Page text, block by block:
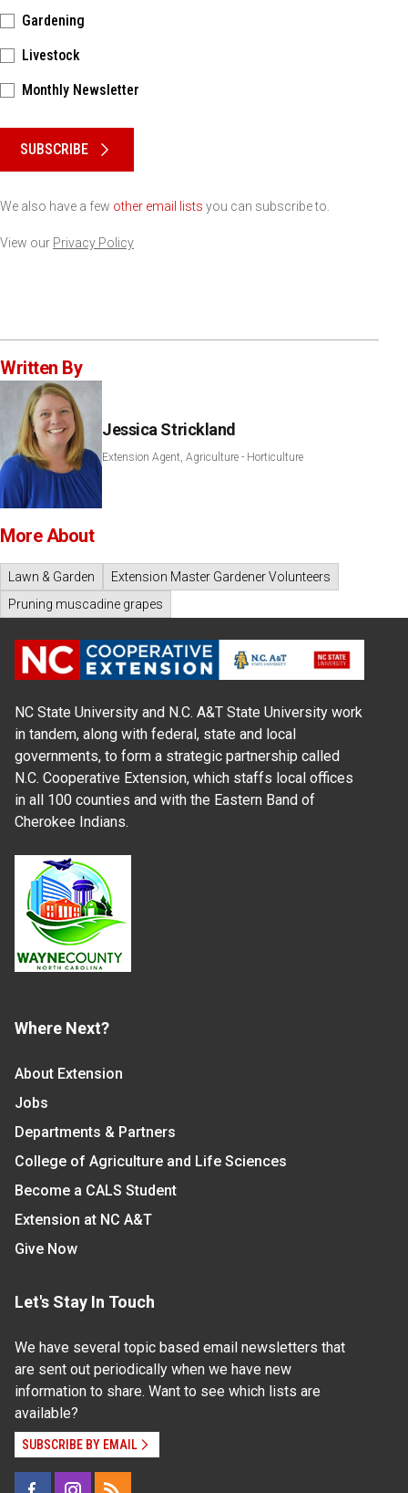
Gardening
Livestock
Monthly Newsletter
SUBSCRIBE
We also have a few other email lists you can subscribe to.
View our Privacy Policy
Written By
Jessica Strickland
Extension Agent, Agriculture - Horticulture
More About
Lawn & Garden
Extension Master Gardener Volunteers
Pruning muscadine grapes
NC State University and N.C. A&T State University work
in tandem, along with federal, state and local
governments, to form a strategic partnership called
N.C. Cooperative Extension, which staffs local offices
in all 100 counties and with the Eastern Band of
Cherokee Indians.
Where Next?
About Extension
Jobs
Departments & Partners
College of Agriculture and Life Sciences
Become a CALS Student
Extension at NC A&T
Give Now
Let's Stay In Touch
We have several topic based email newsletters that
are sent out periodically when we have new
information to share. Want to see which lists are
available?
SUBSCRIBE BY EMAIL